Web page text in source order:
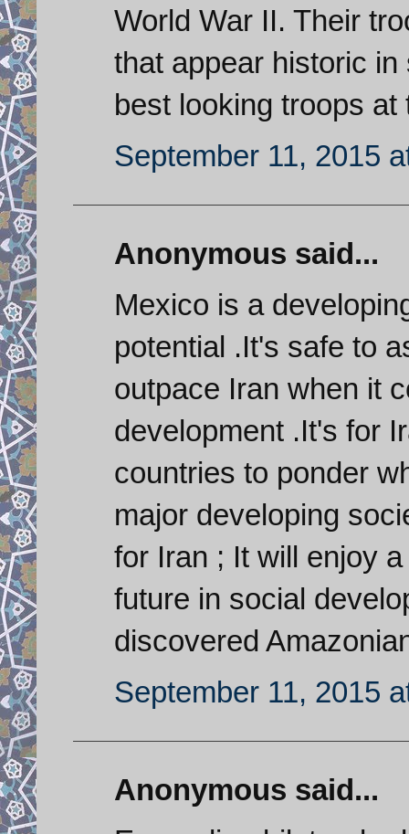
World War II. Their
that appear historic
best looking troops at
September 11, 2015
Anonymous said...
Mexico is a
potential .It's safe to
outpace Iran when it
development .It's for
countries to ponder
major developing
for Iran ; It will enjoy
future in social
discovered
September 11, 2015
Anonymous said...